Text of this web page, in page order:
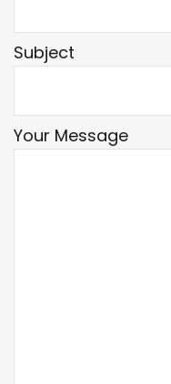
Subject
Your Message